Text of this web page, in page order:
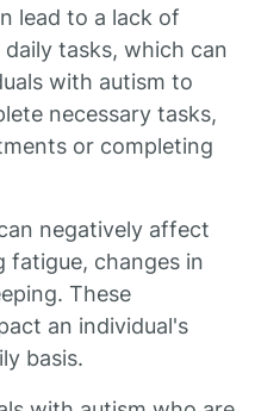
lead to a lack of
tasks, which can
with autism to
necessary tasks,
or completing
negatively affect
fatigue, changes in
These
an individual's
basis.